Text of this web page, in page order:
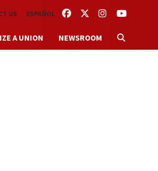
FACEBOOKTWITTERINSTAGRAM
YOUTUBE
US ESPAÑOL
A UNION NEWSROOM